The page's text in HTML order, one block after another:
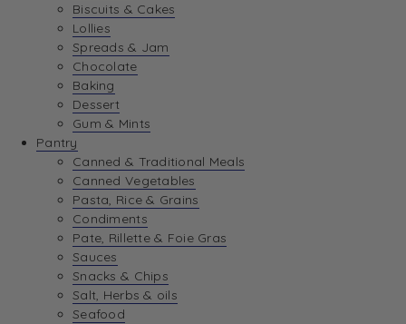
Biscuits & Cakes
Lollies
Spreads & Jam
Chocolate
Baking
Dessert
Gum & Mints
Pantry
Canned & Traditional Meals
Canned Vegetables
Pasta, Rice & Grains
Condiments
Pate, Rillette & Foie Gras
Sauces
Snacks & Chips
Salt, Herbs & oils
Seafood